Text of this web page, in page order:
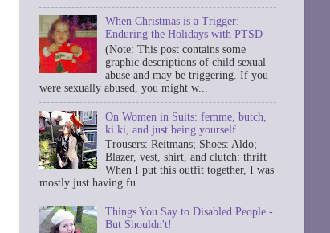
When Christmas is a Trigger:
Enduring the Holidays with PTSD
(Note: This post contains some
graphic descriptions of child sexual
abuse and may be triggering. If you
were sexually abused, you might w...
On Women in Suits: femme, butch,
ki ki, and just being yourself
Trousers: Reitmans; Shoes: Aldo;
Blazer, vest, shirt, and clutch: thrift
When I put this outfit together, I was
mostly just having fu...
Things You Say to Disabled People -
But Shouldn't!